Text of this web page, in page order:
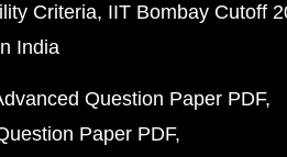
Criteria IIT Bombay Cutoff
India
Question Paper PDF
Paper PDF